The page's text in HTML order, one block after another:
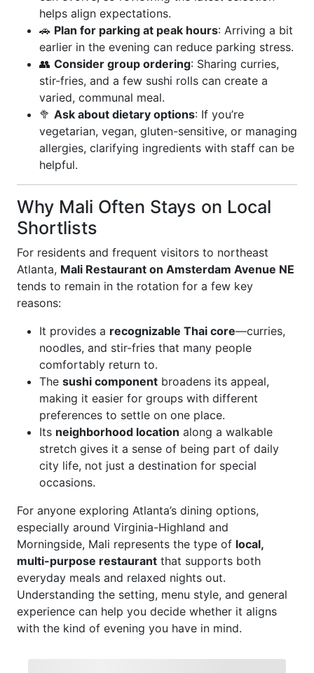
helps align expectations.
🚗 Plan for parking at peak hours: Arriving a bit
earlier in the evening can reduce parking stress.
👥 Consider group ordering: Sharing curries,
stir-fries, and a few sushi rolls can create a
varied, communal meal.
🥦 Ask about dietary options: If you’re
vegetarian, vegan, gluten-sensitive, or managing
allergies, clarifying ingredients with staff can be
helpful.
Why Mali Often Stays on Local
Shortlists
For residents and frequent visitors to northeast
Atlanta, Mali Restaurant on Amsterdam Avenue NE
tends to remain in the rotation for a few key
reasons:
It provides a recognizable Thai core—curries,
noodles, and stir-fries that many people
comfortably return to.
The sushi component broadens its appeal,
making it easier for groups with different
preferences to settle on one place.
Its neighborhood location along a walkable
stretch gives it a sense of being part of daily
city life, not just a destination for special
occasions.
For anyone exploring Atlanta’s dining options,
especially around Virginia-Highland and
Morningside, Mali represents the type of local,
multi-purpose restaurant that supports both
everyday meals and relaxed nights out.
Understanding the setting, menu style, and general
experience can help you decide whether it aligns
with the kind of evening you have in mind.